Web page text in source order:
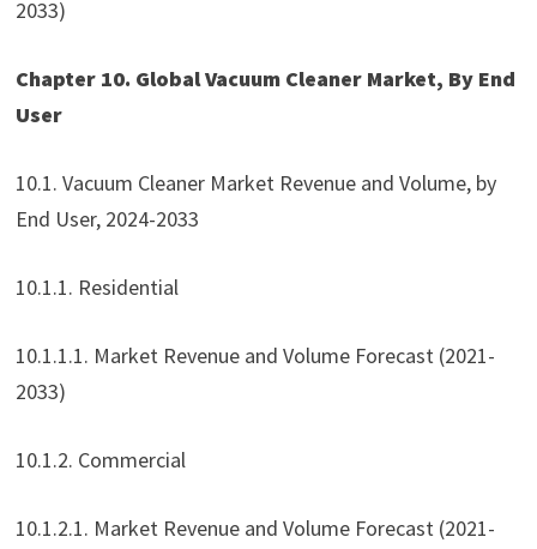
2033)
Chapter 10. Global Vacuum Cleaner Market, By End
User
10.1. Vacuum Cleaner Market Revenue and Volume, by
End User, 2024-2033
10.1.1. Residential
10.1.1.1. Market Revenue and Volume Forecast (2021-
2033)
10.1.2. Commercial
10.1.2.1. Market Revenue and Volume Forecast (2021-